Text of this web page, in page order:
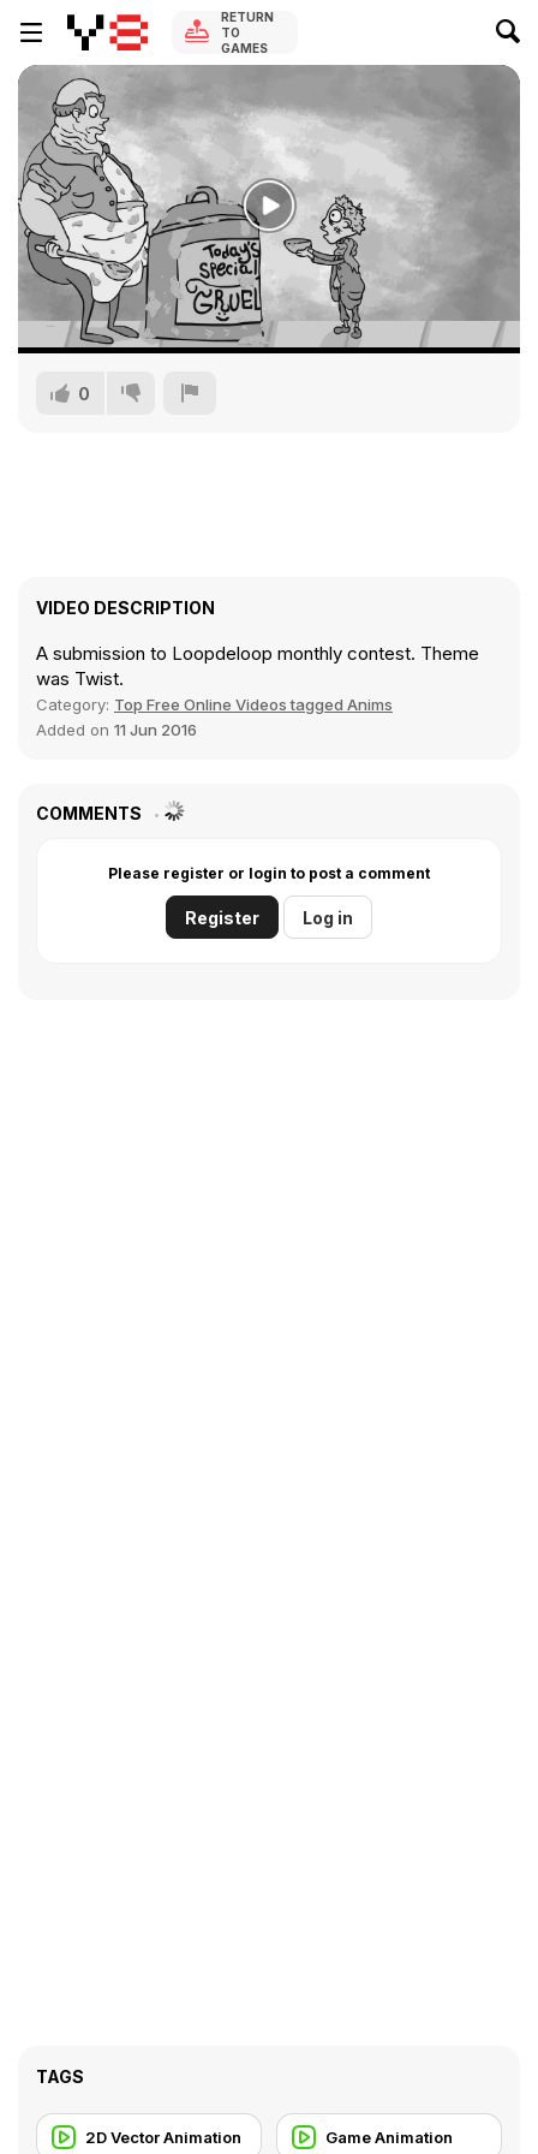
RETURN
TO
GAMES
0
VIDEO DESCRIPTION
A submission to Loopdeloop monthly contest. Theme
was Twist.
Category: Top Free Online Videos tagged Anims
Added on 11 Jun 2016
COMMENTS
Please register or login to post a comment
Register Log in
TAGS
2D Vector Animation Game Animation